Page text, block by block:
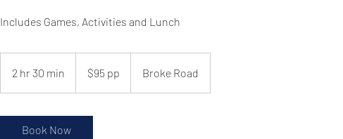
Includes Games, Activities and Lunch
2 hr 30 min $95 pp Broke Road
Book Now